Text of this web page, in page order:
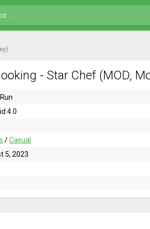
- Star Chef (MOD,
4.0
/Casual
5, 2023